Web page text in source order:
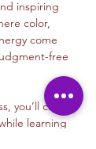
inspiring
color,
come
free
you’ll create
learning